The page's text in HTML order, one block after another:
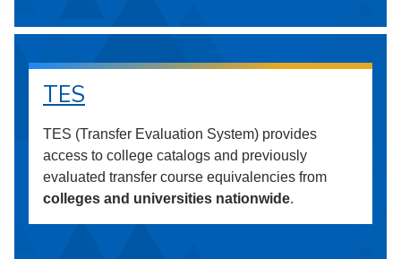
TES
TES (Transfer Evaluation System) provides
access to college catalogs and previously
evaluated transfer course equivalencies from
colleges and universities nationwide.